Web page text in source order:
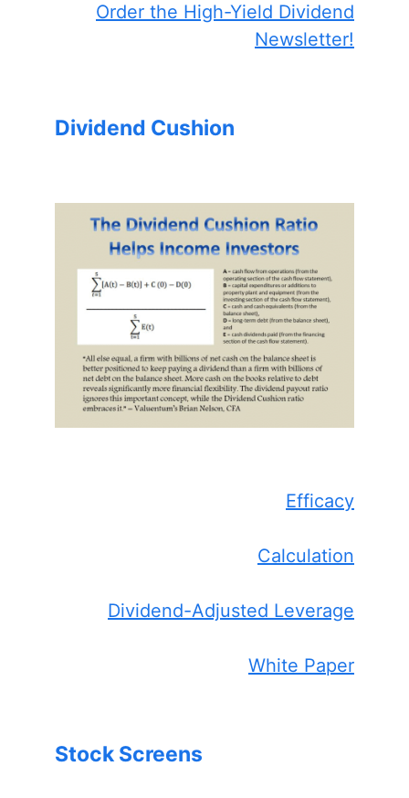
Order the High-Yield Dividend
Newsletter!
Dividend Cushion
Efficacy
Calculation
Dividend-Adjusted Leverage
White Paper
Stock Screens